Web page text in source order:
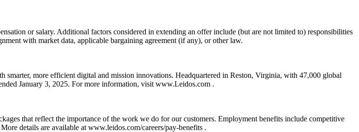
or salary. Additional factors considered in extending an offer include (but are not limited to) responsibilities
with market data, applicable bargaining agreement (if any), or other law.
more efficient digital and mission innovations. Headquartered in Reston, Virginia, with 47,000 global
January 3, 2025. For more information, visit www.Leidos.com .
that reflect the importance of the work we do for our customers. Employment benefits include competitive
details are available at www.leidos.com/careers/pay-benefits .